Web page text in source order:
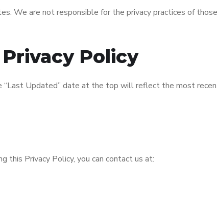
We are not responsible for the privacy practices of
Privacy Policy
“Last Updated” date at the top will reflect the most
this Privacy Policy, you can contact us at: